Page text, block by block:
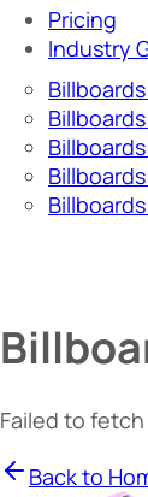
Pricing
Industry
Failed to fetch
Back to